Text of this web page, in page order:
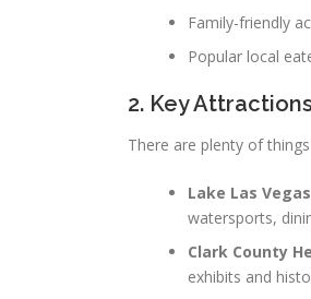
Family-friendly
Popular local
2. Key
There are plenty of
Lake Las
watersports,
Clark County
exhibits and